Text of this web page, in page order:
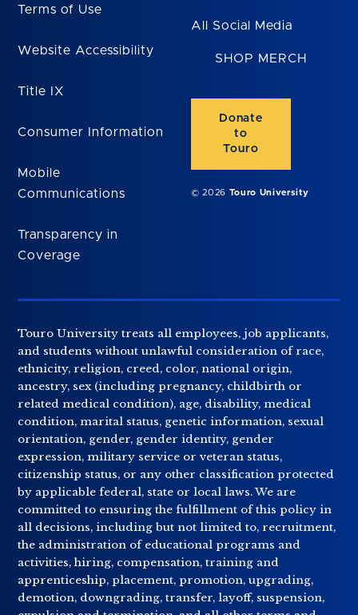
Terms of Use
Website Accessibility
Title IX
Consumer Information
Mobile
Communications
Transparency in
Coverage
All Social Media
SHOP MERCH
Donate
to
Touro
© 2026 Touro University
Touro University treats all employees, job applicants,
and students without unlawful consideration of race,
ethnicity, religion, creed, color, national origin,
ancestry, sex (including pregnancy, childbirth or
related medical condition), age, disability, medical
condition, marital status, genetic information, sexual
orientation, gender, gender identity, gender
expression, military service or veteran status,
citizenship status, or any other classification protected
by applicable federal, state or local laws. We are
committed to ensuring the fulfillment of this policy in
all decisions, including but not limited to, recruitment,
the administration of educational programs and
activities, hiring, compensation, training and
apprenticeship, placement, promotion, upgrading,
demotion, downgrading, transfer, layoff, suspension,